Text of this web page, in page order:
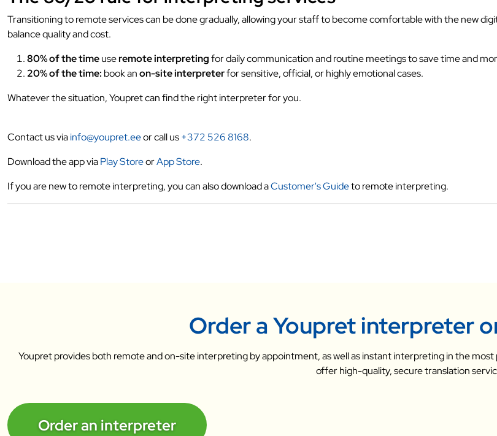
Transitioning to remote services can be done gradually, allowing your staff to become comfortable with the new
balance quality and cost.
80% of the timeuseremote interpretingfor daily communication and routine meetings to save time and
20% of the time: book anon-site interpreterfor sensitive, official, or highly emotional cases.
Whatever the situation, Youpret can find the right interpreter for you.
Contact us viainfo@youpret.eeor call us+372 526 8168.
Download the app viaPlay StoreorApp Store.
If you are new to remote interpreting, you can also download aCustomer's Guideto remote interpreting.
Order a Youpret interpreter
Youpret provides both remote and on-site interpreting by appointment, as well as instant interpreting in the
offer high-quality, secure translation
Order an interpreter